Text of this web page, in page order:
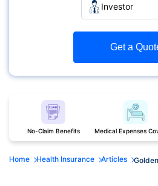
Investor
Get a
No-Claim Benefits Medical Expenses
Home Health Insurance Articles